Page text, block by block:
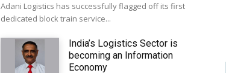
Adani Logistics has successfully flagged off its first
dedicated block train service...
India’s Logistics Sector is
becoming an Information
Economy